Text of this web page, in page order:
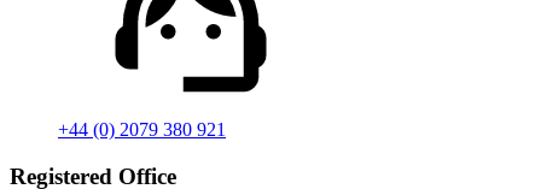
+44 (0) 2079 380 921
Registered Office